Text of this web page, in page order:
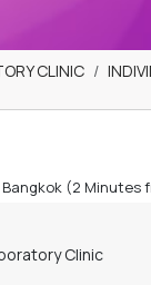
CLINIC
Bangkok (2 Minutes
Clinic